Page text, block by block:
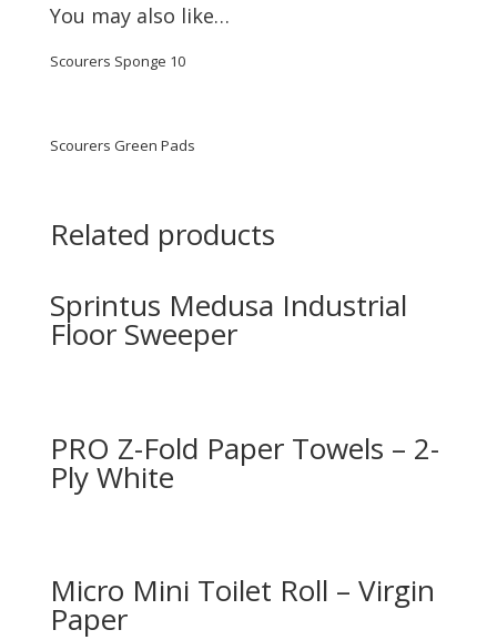
You may also like…
Scourers Sponge 10
Scourers Green Pads
Related products
Sprintus Medusa Industrial
Floor Sweeper
PRO Z-Fold Paper Towels – 2-
Ply White
Micro Mini Toilet Roll – Virgin
Paper